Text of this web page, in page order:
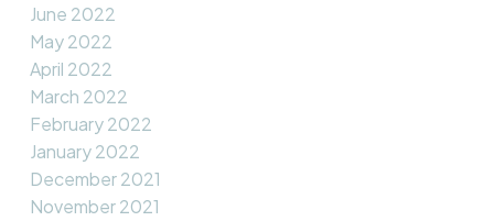
June 2022
May 2022
April 2022
March 2022
February 2022
January 2022
December 2021
November 2021